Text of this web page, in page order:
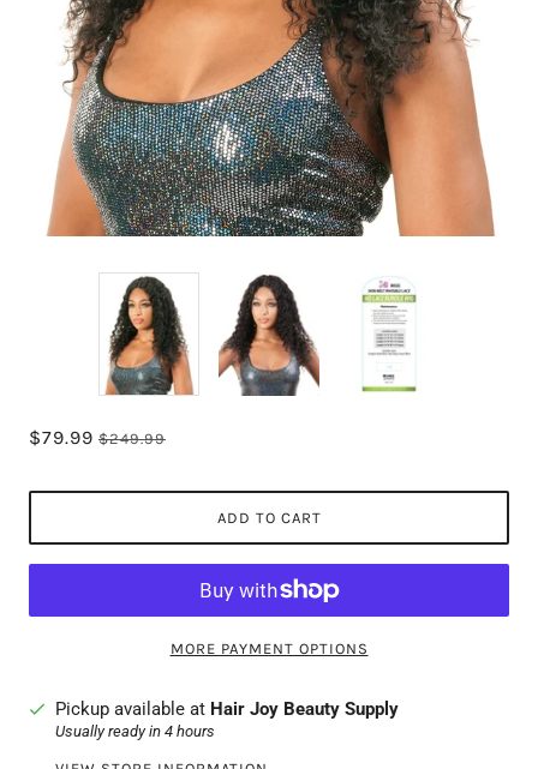
$79.99 $249.99
ADD TO CART
MORE PAYMENT OPTIONS
Pickup available at Hair Joy Beauty Supply
Usually ready in 4 hours